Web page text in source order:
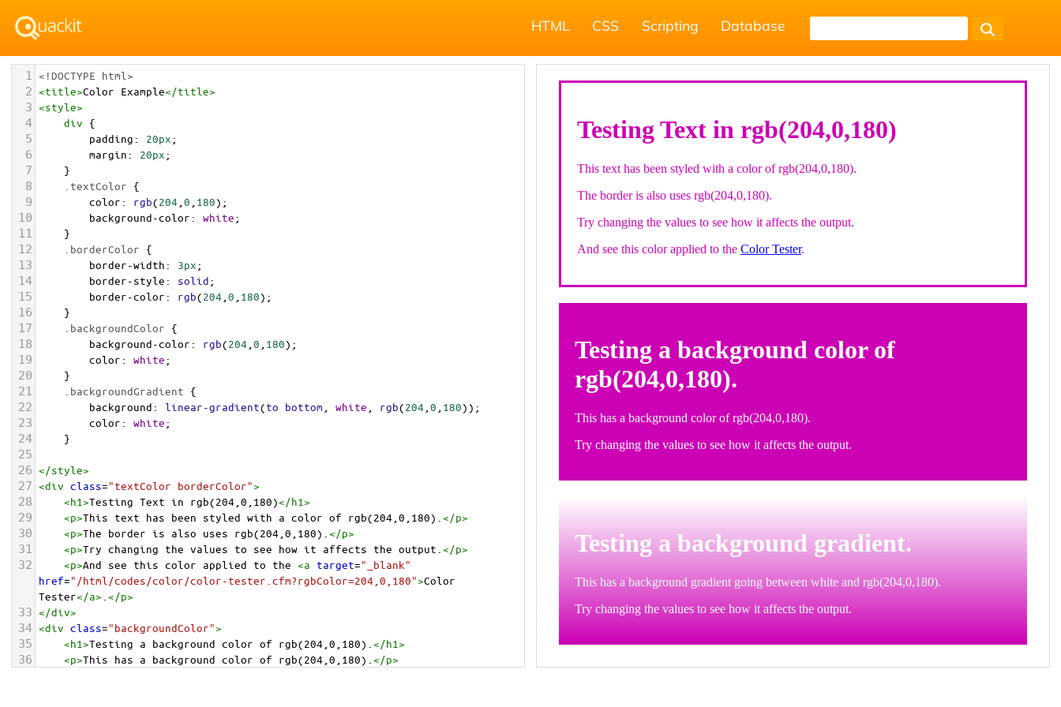
HTML CSS Scripting Database
1 <!DOCTYPE html>
2 <title>Color Example</title>
3 <style>
4 div {
5 padding: 20px;
6 margin: 20px;
7 }
8 .textColor {
9 color: rgb(204 0 180);
10 background-color: white;
11 }
12 .borderColor {
13 border-width: 3px;
14 border-style: solid;
15 border-color: rgb(204 0 180);
16 }
17 .backgroundColor {
18 background-color: rgb(204 0 180);
19 color: white;
20 }
21 .backgroundGradient {
22 background: linear-gradient(to bottom white rgb(204 0 180));
23 color: white;
24 }
25
26 </style>
27 <div class="textColor borderColor">
28 <h1>Testing Text in rgb(204,0,180)</h1>
29 <p>This text has been styled with a color of rgb(204,0,180). </p>
30 <p>The border is also uses rgb(204,0,180). </p>
31 <p>Try changing the values to see how it affects the output. </p>
32 <p>And see this color applied to the <a target="_blank"
href="/html/codes/color/color-tester.cfm?rgbColor=204,0,180">Color
Tester</a> </p>
33 </div>
34 <div class="backgroundColor">
35 <h1>Testing a background color of rgb(204,0,180). </h1>
36 <p>This has a background color of rgb(204,0,180). </p>